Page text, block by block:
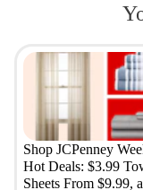
Shop JCPenney
Hot Deals: $3.99
Sheets From $9.99,